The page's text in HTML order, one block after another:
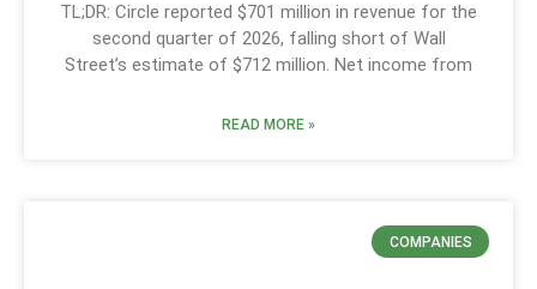
TL;DR: Circle reported $701 million in revenue for the
second quarter of 2026, falling short of Wall
Street’s estimate of $712 million. Net income from
READ MORE »
COMPANIES